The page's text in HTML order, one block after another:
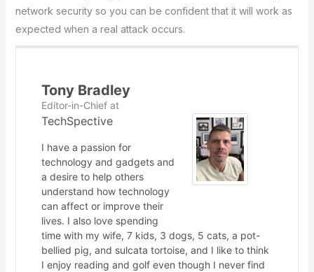
network security so you can be confident that it will work as
expected when a real attack occurs.
Tony Bradley
Editor-in-Chiefat
TechSpective
I have a passion for
technology and gadgets and
a desire to help others
understand how technology
can affect or improve their
lives. I also love spending
time with my wife, 7 kids, 3 dogs, 5 cats, a pot-
bellied pig, and sulcata tortoise, and I like to think
I enjoy reading and golf even though I never find